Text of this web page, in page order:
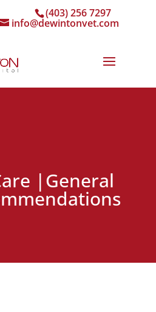
(403) 256 7297
info@dewintonvet.com
|General